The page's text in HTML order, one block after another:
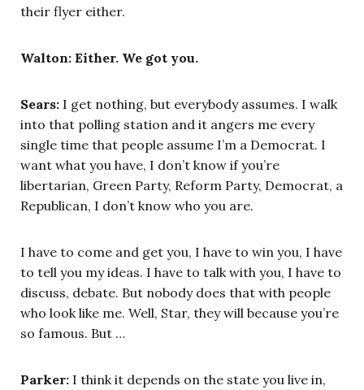
their flyer either.
Walton: Either. We got you.
Sears: I get nothing, but everybody assumes. I walk
into that polling station and it angers me every
single time that people assume I’m a Democrat. I
want what you have, I don’t know if you’re
libertarian, Green Party, Reform Party, Democrat, a
Republican, I don’t know who you are.
I have to come and get you, I have to win you, I have
to tell you my ideas. I have to talk with you, I have to
discuss, debate. But nobody does that with people
who look like me. Well, Star, they will because you’re
so famous. But …
Parker: I think it depends on the state you live in,